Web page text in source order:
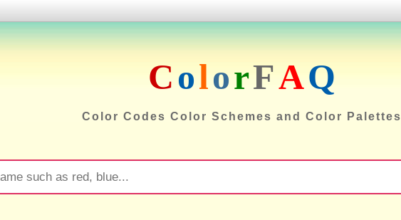
ColorFAQ
Color Codes Color Schemes and Color Palettes